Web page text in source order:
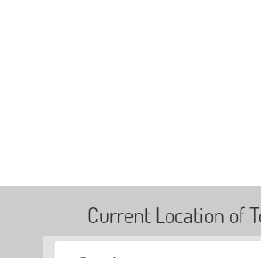
Current Location of